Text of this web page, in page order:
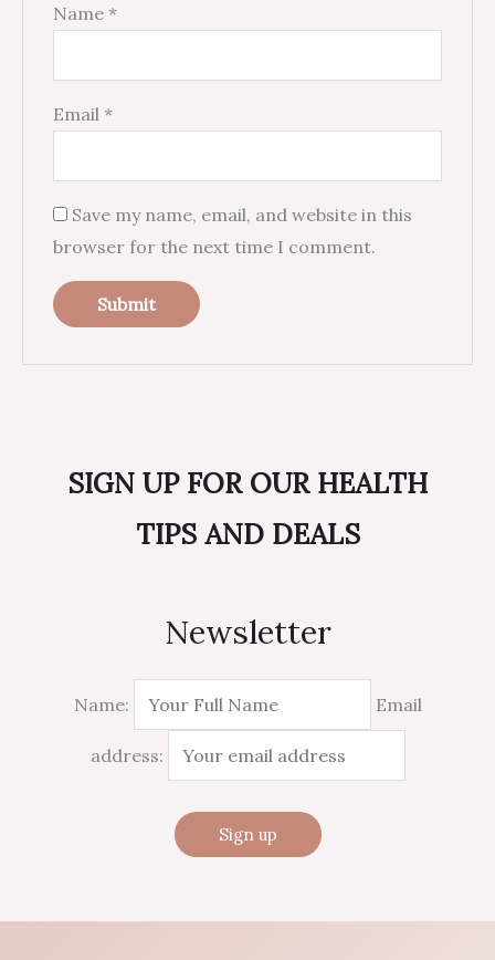
Name *
Email *
Save my name, email, and website in this
browser for the next time I comment.
SIGN UP FOR OUR HEALTH
TIPS AND DEALS
Newsletter
Name: Email
address: